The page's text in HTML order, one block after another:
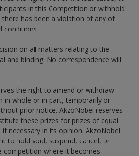
in this Competition or withhold
there has been a violation of any of
conditions.
on all matters relating to the
and binding. No correspondence will
the right to amend or withdraw
in whole or in part, temporarily or
prior notice. AkzoNobel reserves
these prizes for prizes of equal
if necessary in its opinion. AkzoNobel
to hold void, suspend, cancel, or
competition where it becomes